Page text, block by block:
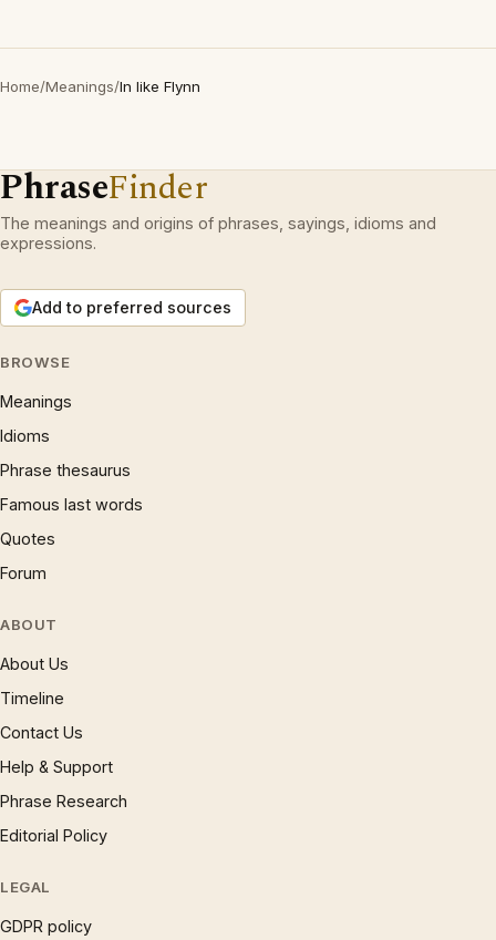
Home/Meanings/In like Flynn
PhraseFinder
The meanings and origins of phrases, sayings, idioms and
expressions.
Add to preferred sources
BROWSE
Meanings
Idioms
Phrase thesaurus
Famous last words
Quotes
Forum
ABOUT
About Us
Timeline
Contact Us
Help & Support
Phrase Research
Editorial Policy
LEGAL
GDPR policy